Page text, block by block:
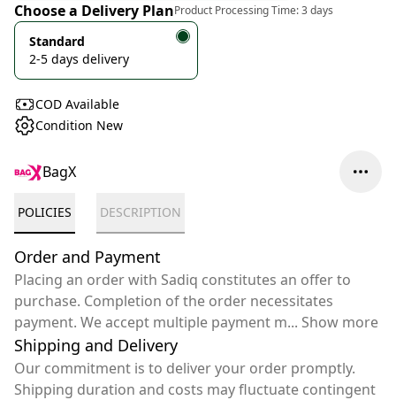
Choose a Delivery PlanProduct Processing Time:3 days
Standard
2-5 days delivery
COD Available
Condition New
BagX
POLICIES DESCRIPTION
Order and Payment
Placing an order with Sadiq constitutes an offer to
purchase. Completion of the order necessitates
payment. We accept multiple payment m... Show more
Shipping and Delivery
Our commitment is to deliver your order promptly.
Shipping duration and costs may fluctuate contingent